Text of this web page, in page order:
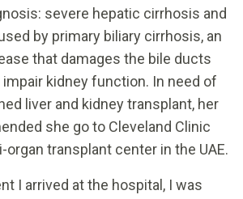
severe hepatic cirrhosis and
by primary biliary cirrhosis, an
that damages the bile ducts
impair kidney function. In need of
liver and kidney transplant, her
she go to Cleveland Clinic
organ transplant center in the UAE.
I arrived at the hospital, I was